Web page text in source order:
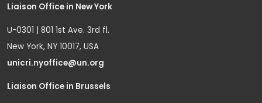
Liaison Office in New York
U-0301 | 801 1st Ave. 3rd fl.
New York, NY 10017, USA
unicri.nyoffice@un.org
Liaison Office in Brussels